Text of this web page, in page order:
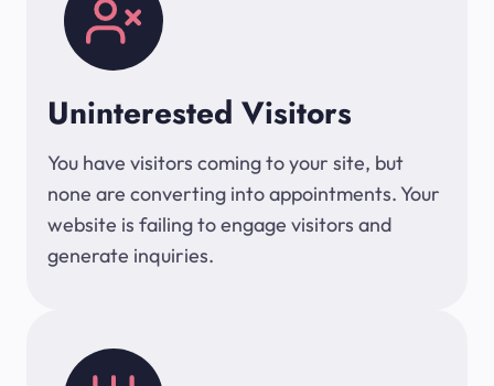
Uninterested Visitors
You have visitors coming to your site, but
none are converting into appointments. Your
website is failing to engage visitors and
generate inquiries.